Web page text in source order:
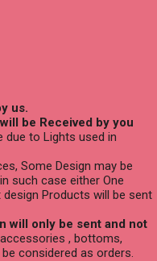
us.
be Received by you
due to Lights used in
Some Design may be
such case either One
Products will be sent
will only be sent and not
, bottoms,
considered as orders.